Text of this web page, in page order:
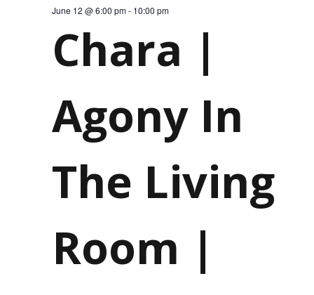
12,
Chara |
Agony In
The Living
Room |
June 12 @ 6:00 pm- 10:00 pm